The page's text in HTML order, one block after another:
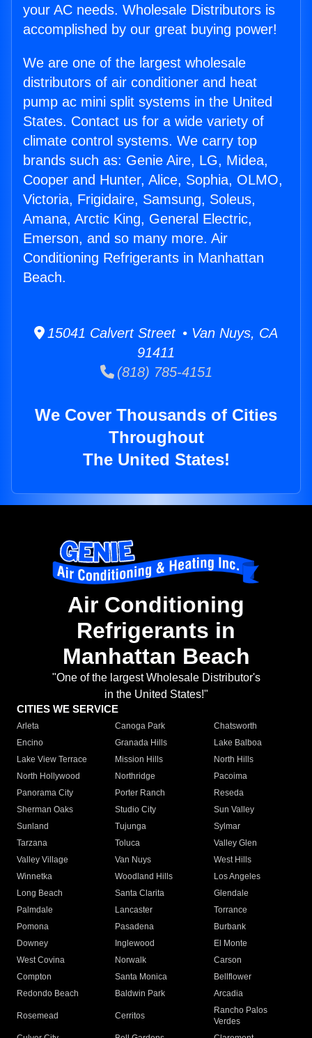
your AC needs. Wholesale Distributors is
accomplished by our great buying power!
We are one of the largest wholesale
distributors of air conditioner and heat
pump ac mini split systems in the United
States. Contact us for a wide variety of
climate control systems. We carry top
brands such as: Genie Aire, LG, Midea,
Cooper and Hunter, Alice, Sophia, OLMO,
Victoria, Frigidaire, Samsung, Soleus,
Amana, Arctic King, General Electric,
Emerson, and so many more. Air
Conditioning Refrigerants in Manhattan
Beach.
15041 Calvert Street • Van Nuys, CA
91411
(818) 785-4151
We Cover Thousands of Cities
Throughout
The United States!
Air Conditioning
Refrigerants in
Manhattan Beach
"One of the largest Wholesale Distributor's
in the United States!"
CITIES WE SERVICE
Arleta Canoga Park
Chatsworth
Encino
Granada Hills
Lake Balboa
Lake View Terrace
Mission Hills
North Hills
North Hollywood
Northridge
Pacoima
Panorama City
Porter Ranch
Reseda
Sherman Oaks
Studio City
Sun Valley
Sunland
Tujunga
Sylmar
Tarzana
Toluca
Valley Glen
Valley Village
Van Nuys
West Hills
Winnetka
Woodland Hills
Los Angeles
Long Beach
Santa Clarita
Glendale
Palmdale
Lancaster
Torrance
Pomona
Pasadena
Burbank
Downey
Inglewood
El Monte
West Covina
Norwalk
Carson
Compton
Santa Monica
Bellflower
Redondo Beach
Baldwin Park Arcadia
Rosemead Cerritos
Rancho Palos
Verdes